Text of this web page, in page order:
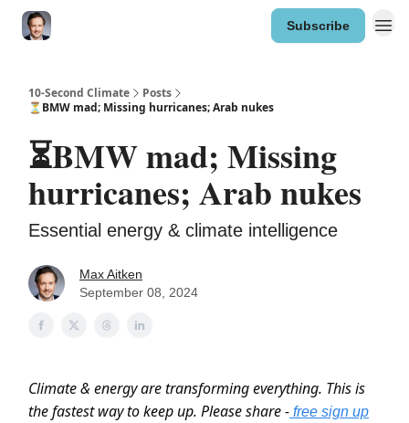
Subscribe
10-Second Climate
Posts
⏳BMW mad; Missing hurricanes; Arab nukes
⏳BMW mad; Missing
hurricanes; Arab nukes
Essential energy & climate intelligence
Max Aitken
September 08, 2024
Climate & energy are transforming everything. This is
the fastest way to keep up. Please share - free sign up